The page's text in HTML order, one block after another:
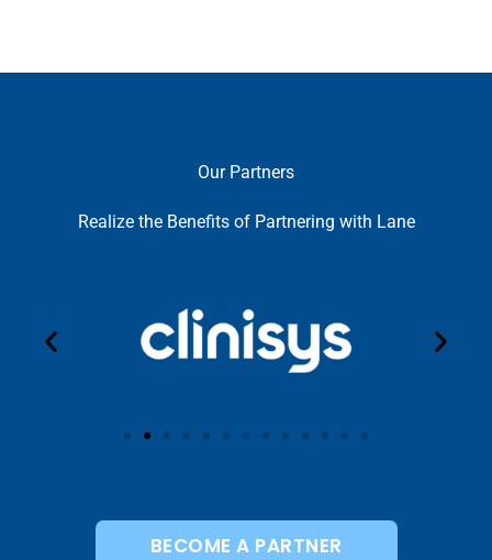
Our Partners
Realize the Benefits of Partnering with Lane
BECOME A PARTNER